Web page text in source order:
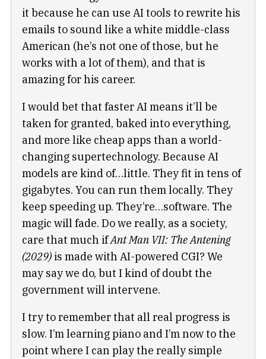
it because he can use AI tools to rewrite his
emails to sound like a white middle-class
American (he’s not one of those, but he
works with a lot of them), and that is
amazing for his career.
I would bet that faster AI means it’ll be
taken for granted, baked into everything,
and more like cheap apps than a world-
changing supertechnology. Because AI
models are kind of…little. They fit in tens of
gigabytes. You can run them locally. They
keep speeding up. They’re…software. The
magic will fade. Do we really, as a society,
care that much ifAnt Man VII: The Antening
(2029) is made with AI-powered CGI? We
may say we do, but I kind of doubt the
government will intervene.
I try to remember that all real progress is
slow. I’m learning piano and I’m now to the
point where I can play the really simple